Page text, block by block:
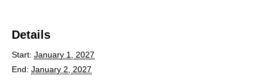
Details
Start: January 1, 2027
End: January 2, 2027